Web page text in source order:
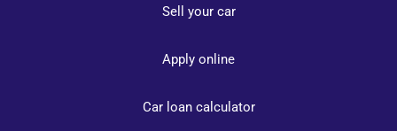
Sell your car
Apply online
Car loan calculator